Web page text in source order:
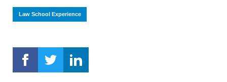
Law School Experience